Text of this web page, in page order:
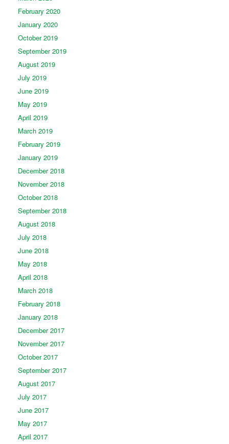
February 2020
January 2020
October 2019
September 2019
August 2019
July 2019
June 2019
May 2019
April 2019
March 2019
February 2019
January 2019
December 2018
November 2018
October 2018
September 2018
August 2018
July 2018
June 2018
May 2018
April 2018
March 2018
February 2018
January 2018
December 2017
November 2017
October 2017
September 2017
August 2017
July 2017
June 2017
May 2017
April 2017